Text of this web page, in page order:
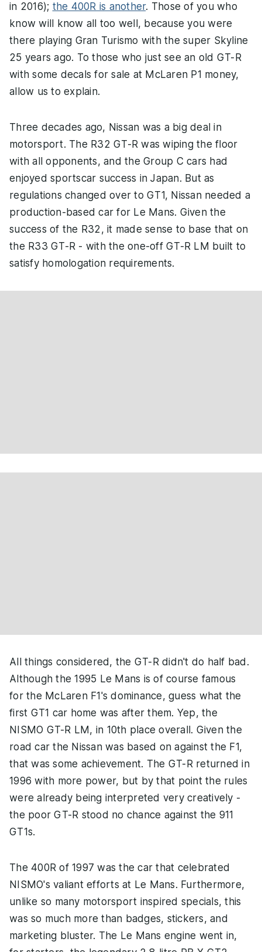
in 2016); the 400R is another. Those of you who
know will know all too well, because you were
there playing Gran Turismo with the super Skyline
25 years ago. To those who just see an old GT-R
with some decals for sale at McLaren P1 money,
allow us to explain.
Three decades ago, Nissan was a big deal in
motorsport. The R32 GT-R was wiping the floor
with all opponents, and the Group C cars had
enjoyed sportscar success in Japan. But as
regulations changed over to GT1, Nissan needed a
production-based car for Le Mans. Given the
success of the R32, it made sense to base that on
the R33 GT-R - with the one-off GT-R LM built to
satisfy homologation requirements.
All things considered, the GT-R didn't do half bad.
Although the 1995 Le Mans is of course famous
for the McLaren F1's dominance, guess what the
first GT1 car home was after them. Yep, the
NISMO GT-R LM, in 10th place overall. Given the
road car the Nissan was based on against the F1,
that was some achievement. The GT-R returned in
1996 with more power, but by that point the rules
were already being interpreted very creatively -
the poor GT-R stood no chance against the 911
GT1s.
The 400R of 1997 was the car that celebrated
NISMO's valiant efforts at Le Mans. Furthermore,
unlike so many motorsport inspired specials, this
was so much more than badges, stickers, and
marketing bluster. The Le Mans engine went in,